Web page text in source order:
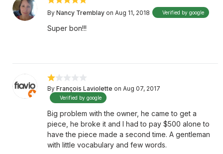
By Nancy Tremblay on Aug 11, 2018 Verified by google
Super bon!!!
By François Laviolette on Aug 07, 2017
Verified by google
Big problem with the owner, he came to get a
piece, he broke it and I had to pay $500 alone to
have the piece made a second time. A gentleman
with little vocabulary and few words.